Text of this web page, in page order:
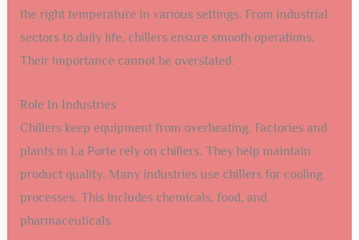
the right temperature in various settings. From industrial
sectors to daily life, chillers ensure smooth operations.
Their importance cannot be overstated.
Role In Industries
Chillers keep equipment from overheating. Factories and
plants in La Porte rely on chillers. They help maintain
product quality. Many industries use chillers for cooling
processes. This includes chemicals, food, and
pharmaceuticals.